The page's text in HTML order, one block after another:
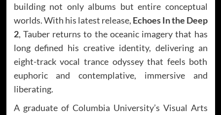
building not only albums but entire conceptual
worlds. With his latest release, Echoes In the Deep
2, Tauber returns to the oceanic imagery that has
long defined his creative identity, delivering an
eight-track vocal trance odyssey that feels both
euphoric and contemplative, immersive and
liberating.
A graduate of Columbia University’s Visual Arts